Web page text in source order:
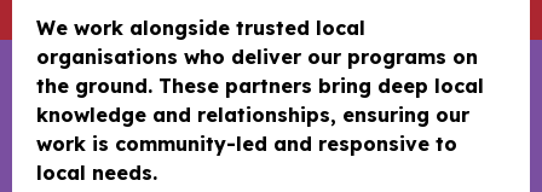
We work alongside trusted local
organisations who deliver our programs on
the ground. These partners bring deep local
knowledge and relationships, ensuring our
work is community-led and responsive to
local needs.